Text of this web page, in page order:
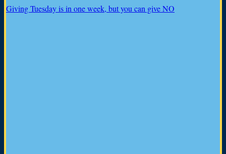
Giving Tuesday is in one week, but you can give NO